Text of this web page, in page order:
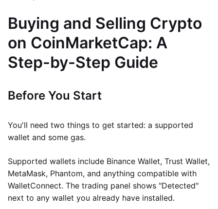
Buying and Selling Crypto
on CoinMarketCap: A
Step-by-Step Guide
Before You Start
You'll need two things to get started: a supported
wallet and some gas.
Supported wallets include Binance Wallet, Trust Wallet,
MetaMask, Phantom, and anything compatible with
WalletConnect. The trading panel shows "Detected"
next to any wallet you already have installed.